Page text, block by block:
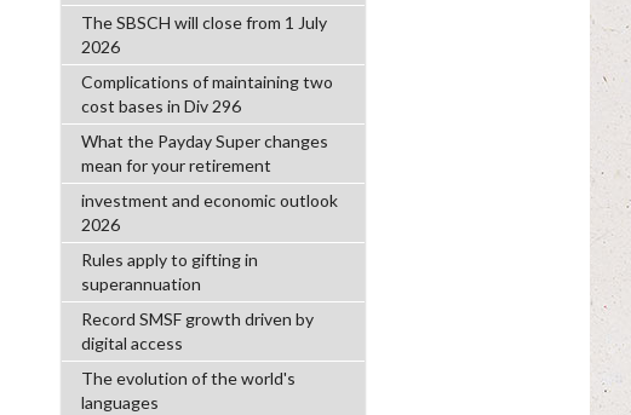
The SBSCH will close from 1 July
2026
Complications of maintaining two
cost bases in Div 296
What the Payday Super changes
mean for your retirement
investment and economic outlook
2026
Rules apply to gifting in
superannuation
Record SMSF growth driven by
digital access
The evolution of the world's
languages